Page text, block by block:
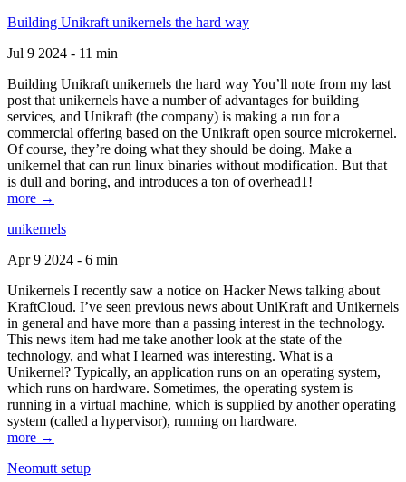
Building Unikraft unikernels the hard way
Jul 9 2024 - 11 min
Building Unikraft unikernels the hard way You’ll note from my last
post that unikernels have a number of advantages for building
services, and Unikraft (the company) is making a run for a
commercial offering based on the Unikraft open source microkernel.
Of course, they’re doing what they should be doing. Make a
unikernel that can run linux binaries without modification. But that
is dull and boring, and introduces a ton of overhead1!
more →
unikernels
Apr 9 2024 - 6 min
Unikernels I recently saw a notice on Hacker News talking about
KraftCloud. I’ve seen previous news about UniKraft and Unikernels
in general and have more than a passing interest in the technology.
This news item had me take another look at the state of the
technology, and what I learned was interesting. What is a
Unikernel? Typically, an application runs on an operating system,
which runs on hardware. Sometimes, the operating system is
running in a virtual machine, which is supplied by another operating
system (called a hypervisor), running on hardware.
more →
Neomutt setup